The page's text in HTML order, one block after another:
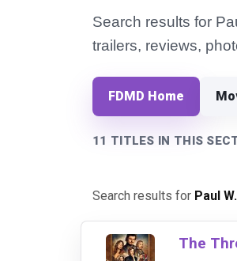
Search results for
trailers, reviews,
FDMD Home
11 TITLES IN THIS
Search results for Paul
The